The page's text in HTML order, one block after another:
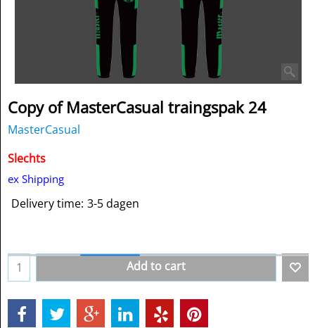
Copy of MasterCasual traingspak 24
MasterCasual
Slechts
ex Shipping
Delivery time: 3-5 dagen
Add to cart